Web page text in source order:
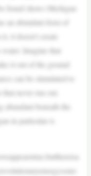
found shows Michigan
an abundant form of
it doesn’t create
water. Imagine that
it out of the ground
can be stimulated to
never run out.
abundant beneath the
in particular is